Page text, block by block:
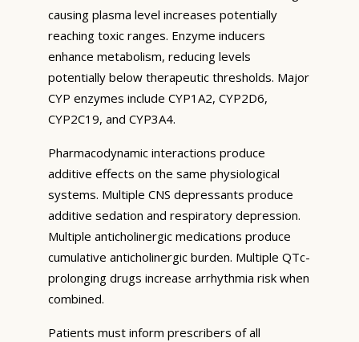
causing plasma level increases potentially
reaching toxic ranges. Enzyme inducers
enhance metabolism, reducing levels
potentially below therapeutic thresholds. Major
CYP enzymes include CYP1A2, CYP2D6,
CYP2C19, and CYP3A4.
Pharmacodynamic interactions produce
additive effects on the same physiological
systems. Multiple CNS depressants produce
additive sedation and respiratory depression.
Multiple anticholinergic medications produce
cumulative anticholinergic burden. Multiple QTc-
prolonging drugs increase arrhythmia risk when
combined.
Patients must inform prescribers of all